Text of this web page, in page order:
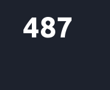
487